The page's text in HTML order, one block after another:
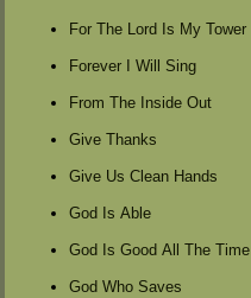
For The Lord Is My Tower
Forever I Will Sing
From The Inside Out
Give Thanks
Give Us Clean Hands
God Is Able
God Is Good All The Time
God Who Saves